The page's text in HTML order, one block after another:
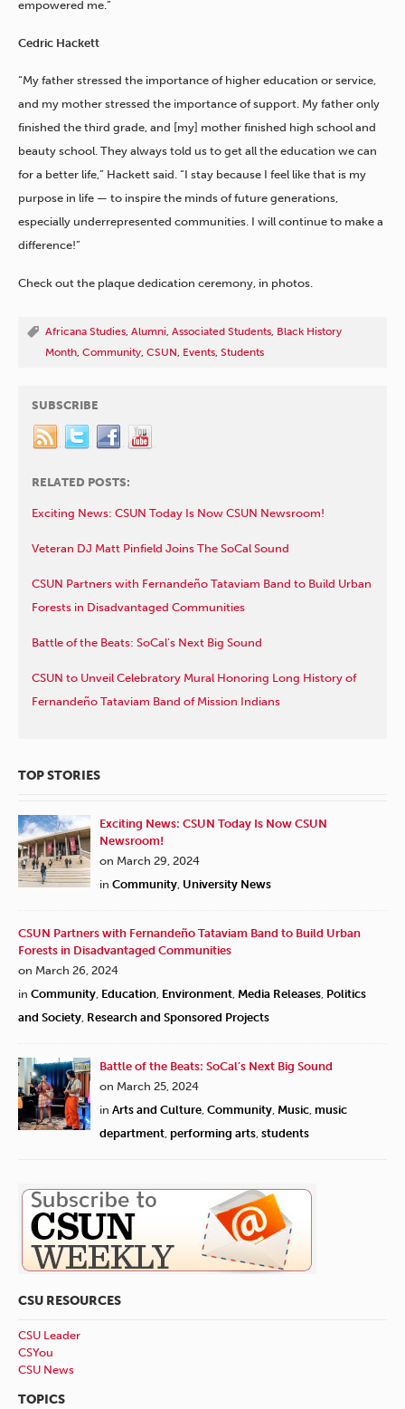
empowered me.”
Cedric Hackett
“My father stressed the importance of higher education or service,
and my mother stressed the importance of support. My father only
finished the third grade, and [my] mother finished high school and
beauty school. They always told us to get all the education we can
for a better life,” Hackett said. “I stay because I feel like that is my
purpose in life — to inspire the minds of future generations,
especially underrepresented communities. I will continue to make a
difference!”
Check out the plaque dedication ceremony, in photos.
Africana Studies Alumni Associated Students Black History
Month Community CSUN Events Students
SUBSCRIBE
RELATED POSTS:
Exciting News: CSUN Today Is Now CSUN Newsroom!
Veteran DJ Matt Pinfield Joins The SoCal Sound
CSUN Partners with Fernandeño Tataviam Band to Build Urban
Forests in Disadvantaged Communities
Battle of the Beats: SoCal’s Next Big Sound
CSUN to Unveil Celebratory Mural Honoring Long History of
Fernandeño Tataviam Band of Mission Indians
TOP STORIES
Exciting News: CSUN Today Is Now CSUN
Newsroom!
on March 29, 2024
in Community University News
CSUN Partners with Fernandeño Tataviam Band to Build Urban
Forests in Disadvantaged Communities
on March 26, 2024
in Community Education Environment Media Releases Politics
and Society Research and Sponsored Projects
Battle of the Beats: SoCal’s Next Big Sound
on March 25, 2024
in Arts and Culture Community Music music
department performing arts students
CSU RESOURCES
CSU Leader
CSYou
CSU News
TOPICS